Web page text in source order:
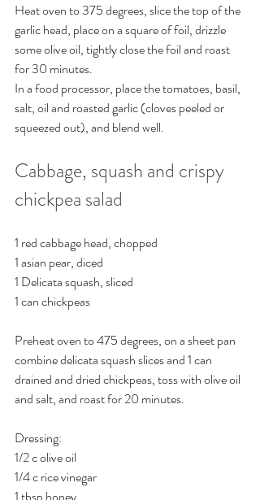
Heat oven to 375 degrees, slice the top of the
garlic head, place on a square of foil, drizzle
some olive oil, tightly close the foil and roast
for 30 minutes.
In a food processor, place the tomatoes, basil,
salt, oil and roasted garlic (cloves peeled or
squeezed out), and blend well.
Cabbage, squash and crispy
chickpea salad
1 red cabbage head, chopped
1 asian pear, diced
1 Delicata squash, sliced
1 can chickpeas
Preheat oven to 475 degrees, on a sheet pan
combine delicata squash slices and 1 can
drained and dried chickpeas, toss with olive oil
and salt, and roast for 20 minutes.
Dressing:
1/2 c olive oil
1/4 c rice vinegar